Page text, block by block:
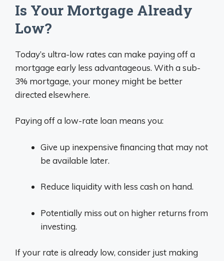
Is Your Mortgage Already
Low?
Today’s ultra-low rates can make paying off a
mortgage early less advantageous. With a sub-
3% mortgage, your money might be better
directed elsewhere.
Paying off a low-rate loan means you:
Give up inexpensive financing that may not
be available later.
Reduce liquidity with less cash on hand.
Potentially miss out on higher returns from
investing.
If your rate is already low, consider just making